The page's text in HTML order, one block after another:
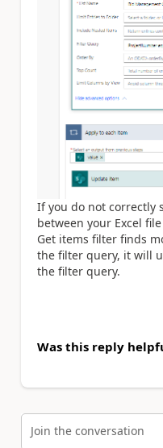
If you do not correctly
between your Excel
Get items filter finds
the filter query, it will
the filter query.
Was this reply
Join the conversation